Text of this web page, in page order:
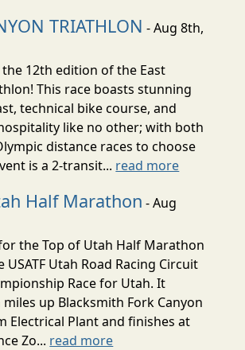
TRIATHLON - Aug 8th,
12th edition of the East
This race boasts stunning
technical bike course, and
like no other; with both
distance races to choose
is a 2-transit... read more
Half Marathon - Aug
the Top of Utah Half Marathon
Utah Road Racing Circuit
Race for Utah. It
up Blacksmith Fork Canyon
Electrical Plant and finishes at
Zo... read more